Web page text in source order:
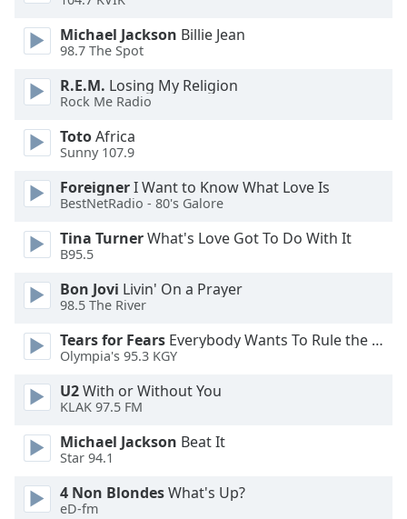
window.
Escape
cancel
and
close
Text
Color
Opacity
Text
Background
Opacity
Caption
Area
Michael Jackson Billie Jean
98.7 The Spot
R.E.M. Losing My Religion
Rock Me Radio
TotoAfrica
Sunny 107.9
ForeignerI Want to Know What Love Is
BestNetRadio - 80's Galore
Tina TurnerWhat's Love Got To Do With It
B95.5
Bon Jovi Livin' On a Prayer
98.5 The River
Tears for Fears Everybody Wants To Rule the World
Olympia's 95.3 KGY
U2With or Without You
KLAK 97.5 FM
Michael Jackson Beat It
Star 94.1
4 Non BlondesWhat's Up?
eD-fm